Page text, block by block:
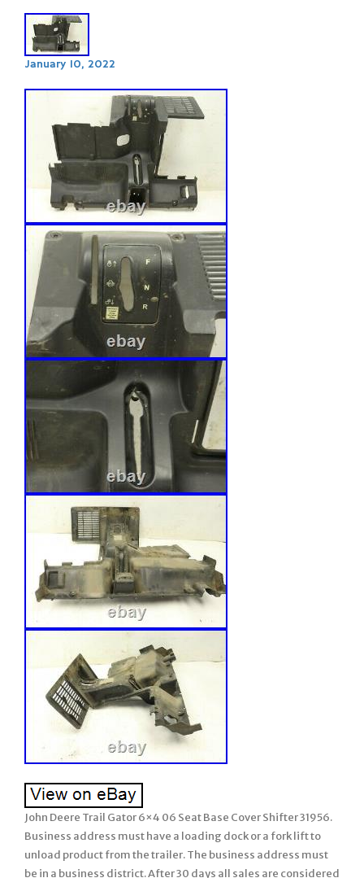
January 10, 2022
John Deere Trail Gator 6×4 06 Seat Base Cover Shifter 31956.
Business address must have a loading dock or a fork lift to
unload product from the trailer. The business address must
be in a business district. After 30 days all sales are considered